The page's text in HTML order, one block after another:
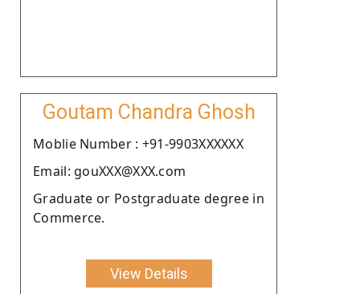
Goutam Chandra Ghosh
Moblie Number : +91-9903XXXXXX
Email: gouXXX@XXX.com
Graduate or Postgraduate degree in
Commerce.
View Details